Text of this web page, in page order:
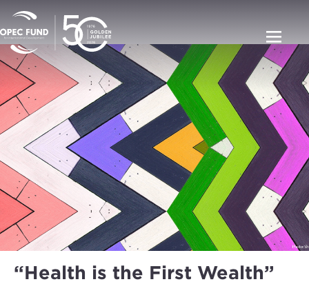
“Health is the First Wealth”